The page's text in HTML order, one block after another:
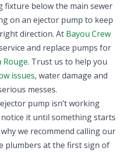
fixture below the main sewer
on an ejector pump to keep
direction. At Bayou Crew
and replace pumps for
Rouge. Trust us to help you
issues, water damage and
messes.
pump isn’t working
it until something starts
we recommend calling our
plumbers at the first sign of